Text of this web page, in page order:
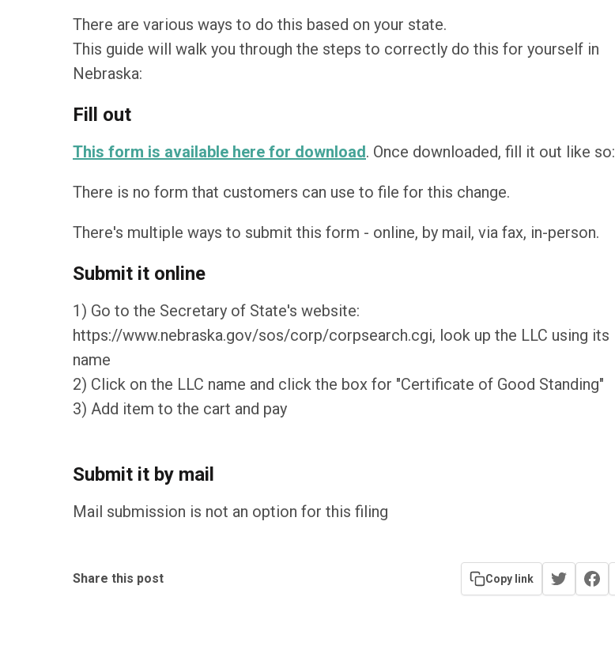
There are various ways to do this based on your state.
This guide will walk you through the steps to correctly do this for yourself in
Nebraska:
Fill out
This form is available here for download. Once downloaded, fill it out like so:
There is no form that customers can use to file for this change.
There's multiple ways to submit this form - online, by mail, via fax, in-person.
Submit it online
1) Go to the Secretary of State's website:
https://www.nebraska.gov/sos/corp/corpsearch.cgi, look up the LLC using its
name
2) Click on the LLC name and click the box for "Certificate of Good Standing"
3) Add item to the cart and pay
Submit it by mail
Mail submission is not an option for this filing
Share this post Copy link